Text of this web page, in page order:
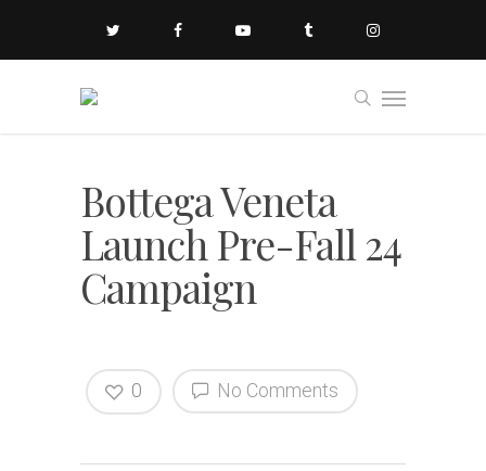
Bottega Veneta
Launch Pre-Fall 24
Campaign
No Comments
0